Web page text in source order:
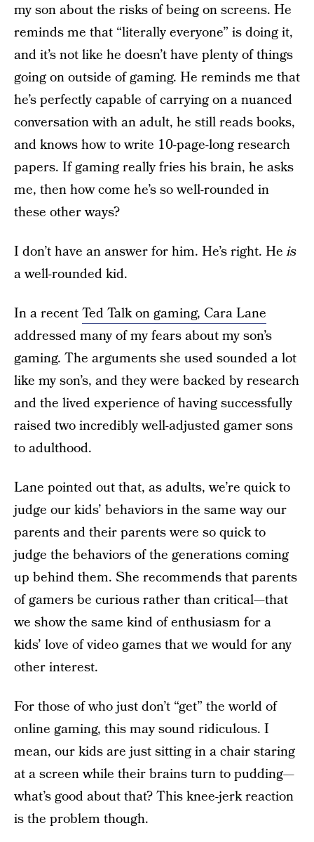
my son about the risks of being on screens. He
reminds me that “literally everyone” is doing it,
and it’s not like he doesn’t have plenty of things
going on outside of gaming. He reminds me that
he’s perfectly capable of carrying on a nuanced
conversation with an adult, he still reads books,
and knows how to write 10-page-long research
papers. If gaming really fries his brain, he asks
me, then how come he’s so well-rounded in
these other ways?
I don’t have an answer for him. He’s right. Heis
a well-rounded kid.
In a recentTed Talk on gaming, Cara Lane
addressed many of my fears about my son’s
gaming. The arguments she used sounded a lot
like my son’s, and they were backed by research
and the lived experience of having successfully
raised two incredibly well-adjusted gamer sons
to adulthood.
Lane pointed out that, as adults, we’re quick to
judge our kids’ behaviors in the same way our
parents and their parents were so quick to
judge the behaviors of the generations coming
up behind them. She recommends that parents
of gamers be curious rather than critical—that
we show the same kind of enthusiasm for a
kids’ love of video games that we would for any
other interest.
For those of who just don’t “get” the world of
online gaming, this may sound ridiculous. I
mean, our kids are just sitting in a chair staring
at a screen while their brains turn to pudding—
what’s good about that? This knee-jerk reaction
is the problem though.